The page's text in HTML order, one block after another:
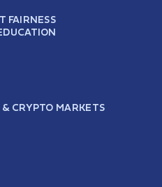
FAIRNESS
CRYPTO MARKETS